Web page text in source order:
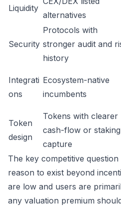
Liquidity
alternatives
Security
Protocols with
stronger audit and
history
Integrati
ons
Ecosystem-native
incumbents
Token
design
Tokens with clearer
cash-flow or staking
capture
The key competitive
reason to exist beyond
are low and users are
any valuation premium